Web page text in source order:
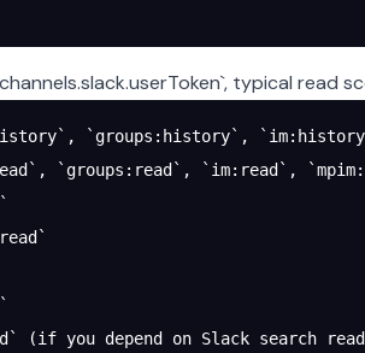
typical read
`groups:history`,
`groups:read`, `im:read`,
(if you depend on Slack search